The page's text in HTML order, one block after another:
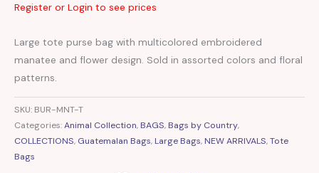
Register or Login to see prices
Large tote purse bag with multicolored embroidered
manatee and flower design. Sold in assorted colors and floral
patterns.
SKU: BUR-MNT-T
Categories:Animal Collection, BAGS, Bags by Country,
COLLECTIONS, Guatemalan Bags, Large Bags, NEW ARRIVALS,Tote
Bags